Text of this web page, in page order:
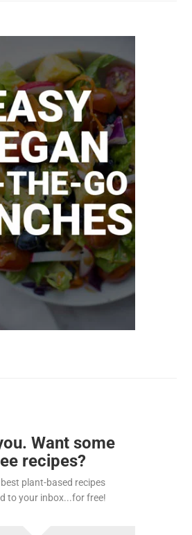
Want some
recipes?
plant-based recipes
to your inbox...for free!